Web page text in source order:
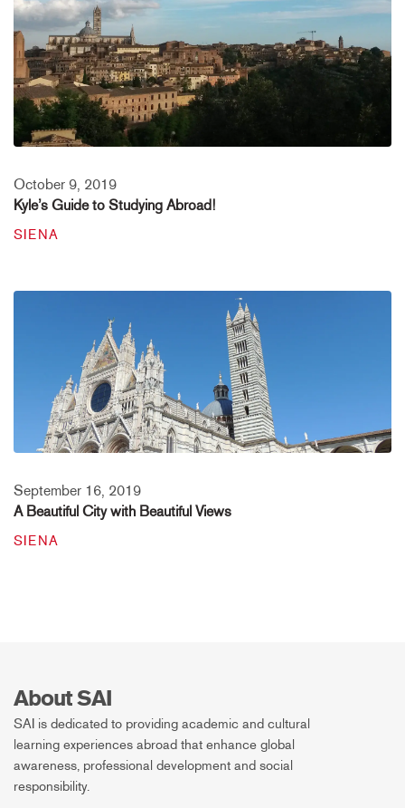
October 9, 2019
Kyle’s Guide to Studying Abroad!
SIENA
September 16, 2019
A Beautiful City with Beautiful Views
SIENA
About SAI
SAI is dedicated to providing academic and cultural
learning experiences abroad that enhance global
awareness, professional development and social
responsibility.